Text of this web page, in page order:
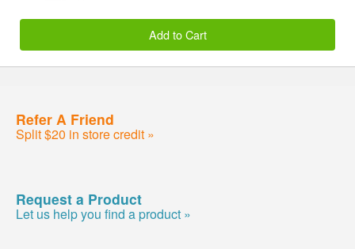
Add to Cart
Refer A Friend
Split $20 in store credit »
Request a Product
Let us help you find a product »